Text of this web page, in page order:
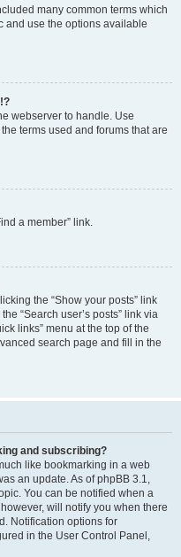
many common terms which
and use the options available
webserver to handle. Use
terms used and forums that are
a member” link.
the “Show your posts” link
“Search user’s posts” link via
links” menu at the top of the
search page and fill in the
and subscribing?
like bookmarking in a web
an update. As of phpBB 3.1,
You can be notified when a
will notify you when there
Notification options for
in the User Control Panel,